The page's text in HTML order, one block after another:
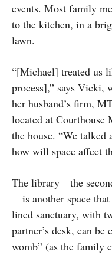
events. Most family
to the kitchen, in a
lawn.
“[Michael] treated us
process],” says Vicki,
her husband’s firm,
located at
the house. “We talked
how will space affect
The library—the
—is another space
lined sanctuary, with
partner’s desk, can
womb” (as the family